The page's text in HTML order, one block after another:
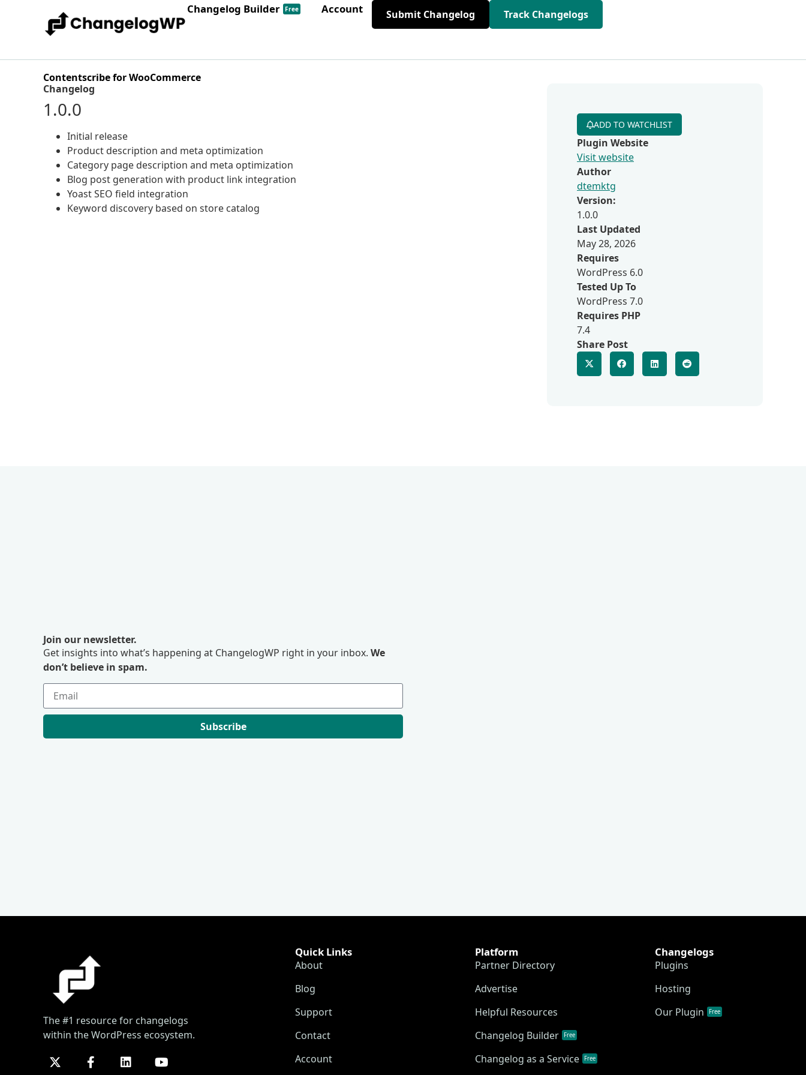
Changelog Builder Free Account Submit Changelog Track Changelogs
Contentscribe for WooCommerce
Changelog
1.0.0
Initial release
Product description and meta optimization
Category page description and meta optimization
Blog post generation with product link integration
Yoast SEO field integration
Keyword discovery based on store catalog
ADD TO WATCHLIST
Plugin Website
Visit website
Author
dtemktg
Version:
1.0.0
Last Updated
May 28, 2026
Requires
WordPress 6.0
Tested Up To
WordPress 7.0
Requires PHP
7.4
Share Post
Join our newsletter.
Get insights into what’s happening at ChangelogWP right in your inbox. We
don’t believe in spam.
Subscribe
The #1 resource for changelogs
within the WordPress ecosystem.
Quick Links
About
Blog
Support
Contact
Account
Platform
Partner Directory
Advertise
Helpful Resources
Changelog Builder
Free
Changelog as a Service Free
Changelogs
Plugins
Hosting
Our Plugin
Free